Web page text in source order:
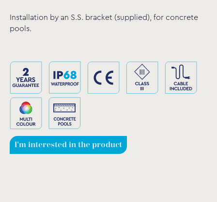
Installation by an S.S. bracket (supplied), for concrete
pools.
I'm interested in the product